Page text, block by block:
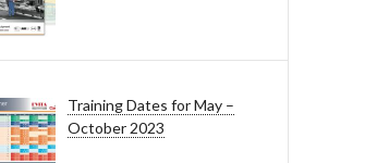
Training Dates for May –
October 2023